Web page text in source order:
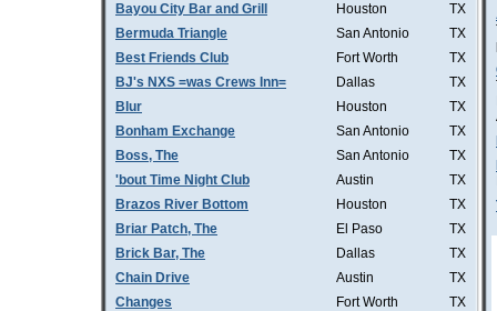
Bayou City Bar and Grill
Houston
TX
Bermuda Triangle
San Antonio
TX
Best Friends Club
Fort Worth
TX
BJ's NXS =was Crews Inn=
Dallas
TX
Blur
Houston
TX
Bonham Exchange
San Antonio
TX
Boss, The
San Antonio
TX
'bout Time Night Club
Austin
TX
Brazos River Bottom
Houston
TX
Briar Patch, The
El Paso
TX
Brick Bar, The
Dallas
TX
Chain Drive
Austin
TX
Changes
Fort Worth
TX